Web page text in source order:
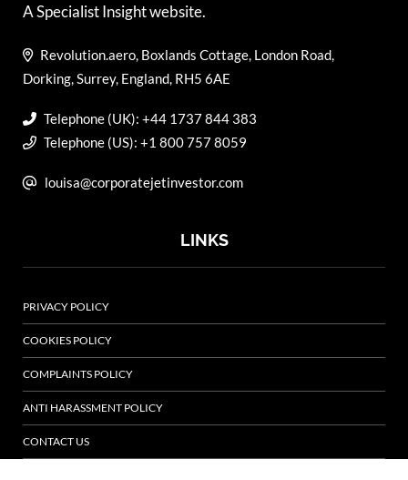
A Specialist Insight website.
Revolution.aero, Boxlands Cottage, London Road,
Dorking, Surrey, England, RH5 6AE
Telephone (UK): +44 1737 844 383
Telephone (US): +1 800 757 8059
louisa@corporatejetinvestor.com
LINKS
PRIVACY POLICY
COOKIES POLICY
COMPLAINTS POLICY
ANTI HARASSMENT POLICY
CONTACT US